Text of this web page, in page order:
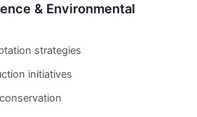
& Environmental
strategies
initiatives